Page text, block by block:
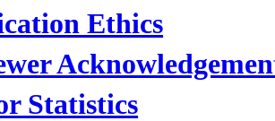
Ethics
Statistics